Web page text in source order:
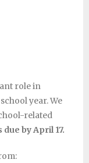
role in
year. We
related
due by April 17.